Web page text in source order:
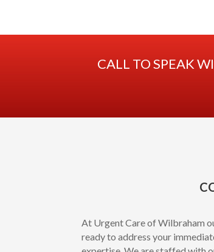
CALL TO SPEAK
At Urgent Care of Wilbraham
ready to address your